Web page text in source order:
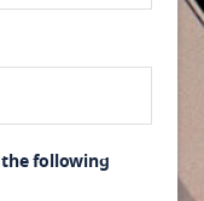
following